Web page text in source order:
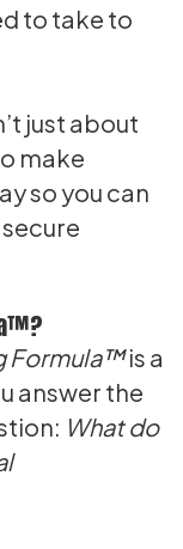
to take to
just about
make
so you can
Formula™is a
answer the
What do